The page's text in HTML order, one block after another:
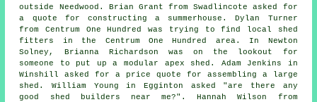
outside Needwood. Brian Grant from Swadlincote asked for
a quote for constructing a summerhouse. Dylan Turner
from Centrum One Hundred was trying to find local shed
fitters
in the Centrum One Hundred area. In Newton
Solney, Brianna Richardson was on the lookout for
someone to put up a modular apex shed. Adam Jenkins in
Winshill asked for a price quote for assembling a large
shed. William Young in Egginton asked "are there any
good
shed builders near me?". Hannah Wilson from